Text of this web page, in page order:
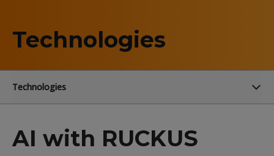
Technologies
Technologies
AI with RUCKUS